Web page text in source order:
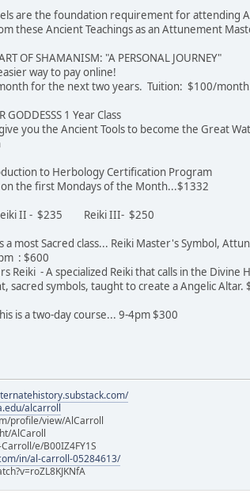
are the foundation requirement for attending
these Ancient Teachings as an Attunement
OF SHAMANISM: "A PERSONAL JOURNEY"
easier way to pay online!
for the next two years. Tuition: $100/
GODDESSS 1 Year Class
you the Ancient Tools to become the Great
to Herbology Certification Program
on the first Mondays of the Month...$1332
II - $235 Reiki III- $250
a most Sacred class... Reiki Master's Symbol,
: $600
Reiki - A specialized Reiki that calls in the
sacred symbols, taught to create a Angelic Altar.
is a two-day course... 9-4pm $300
alcarroll
profile/view/AlCarroll
AlCaroll
e/B00IZ4FY1S
in/al-carroll-05284613/